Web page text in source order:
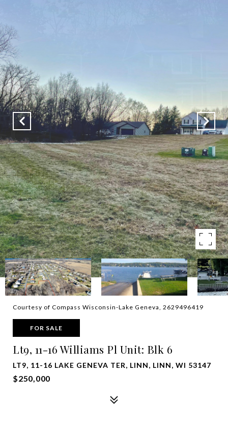
Courtesy of Compass Wisconsin-Lake Geneva, 2629496419
FOR SALE
Lt9, 11-16 Williams Pl Unit: Blk 6
LT9, 11-16 LAKE GENEVA TER, LINN, LINN, WI 53147
$250,000